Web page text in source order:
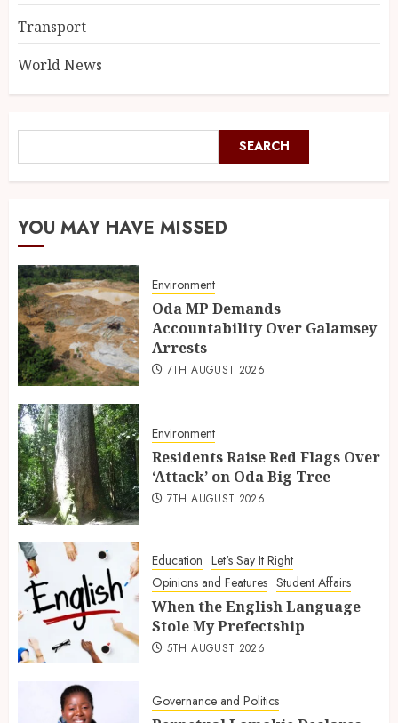
Transport
World News
SEARCH
YOU MAY HAVE MISSED
Environment
Oda MP Demands
Accountability Over Galamsey
Arrests
7TH AUGUST 2026
Environment
Residents Raise Red Flags Over
‘Attack’ on Oda Big Tree
7TH AUGUST 2026
Education Let's Say It Right
Opinions and Features Student Affairs
When the English Language
Stole My Prefectship
5TH AUGUST 2026
Governance and Politics